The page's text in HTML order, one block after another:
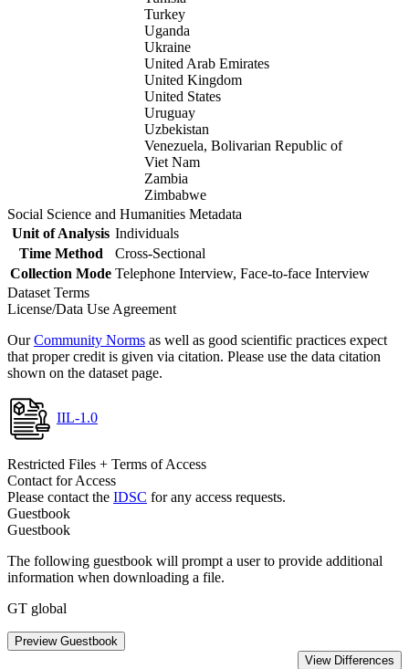
Turkey
Uganda
Ukraine
United Arab Emirates
United Kingdom
United States
Uruguay
Uzbekistan
Venezuela, Bolivarian Republic of
Viet Nam
Zambia
Zimbabwe
Social Science and Humanities Metadata
Unit of Analysis Individuals
Time Method
Cross-Sectional
Collection Mode Telephone Interview, Face-to-face Interview
Dataset Terms
License/Data Use Agreement
OurCommunity Norms as well as good scientific practices expect
that proper credit is given via citation. Please use the data citation
shown on the dataset page.
IIL-1.0
Restricted Files + Terms of Access
Contact for Access
Please contact the IDSC for any access requests.
Guestbook
Guestbook
The following guestbook will prompt a user to provide additional
information when downloading a file.
GT global
Preview Guestbook
View Differences